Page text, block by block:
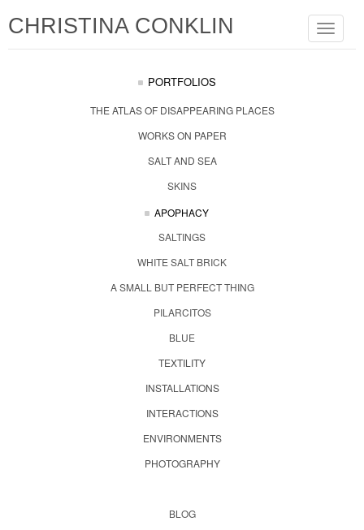
Toggle
CHRISTINA CONKLIN
PORTFOLIOS
THE ATLAS OF DISAPPEARING PLACES
WORKS ON PAPER
SALT AND SEA
SKINS
APOPHACY
SALTINGS
WHITE SALT BRICK
A SMALL BUT PERFECT THING
PILARCITOS
BLUE
TEXTILITY
INSTALLATIONS
INTERACTIONS
ENVIRONMENTS
PHOTOGRAPHY
BLOG